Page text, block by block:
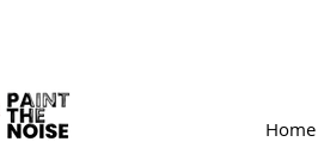
Home